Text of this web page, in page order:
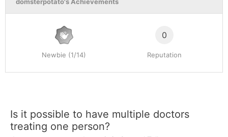
Newbie (1/14)
0
Reputation
Is it possible to have multiple doctors
treating one person?